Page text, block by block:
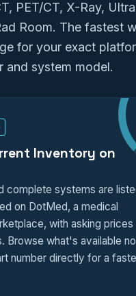
PET/CT, X-Ray,
Room. The fastest
for your exact
and system model.
Inventory on
complete systems are
on DotMed, a medical
with asking prices
Browse what's available
number directly for a